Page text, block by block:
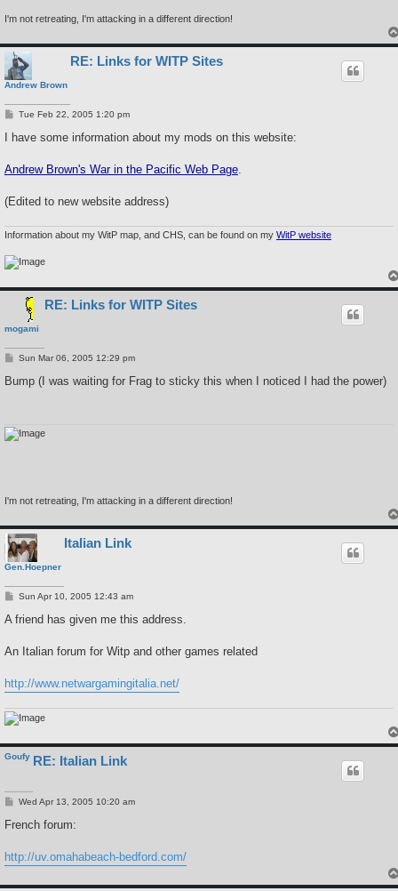
I'm not retreating, I'm attacking in a different direction!
Andrew Brown
RE: Links for WITP Sites
P
s
Tue Feb 22, 2005 1:20 pm
I have some information about my mods on this website:
Andrew Brown's War in the Pacific Web Page.
(Edited to new website address)
Information about my WitP map, and CHS, can be found on my WitP website
mogami
RE: Links for WITP Sites
P
s
Sun Mar 06, 2005 12:29 pm
Bump (I was waiting for Frag to sticky this when I noticed I had the power)
I'm not retreating, I'm attacking in a different direction!
Gen.Hoepner
Italian Link
P
s
Sun Apr 10, 2005 12:43 am
A friend has given me this address.
An Italian forum for Witp and other games related
http://www.netwargamingitalia.net/
Goufy RE: Italian Link
P
s
Wed Apr 13, 2005 10:20 am
French forum:
http://uv.omahabeach-bedford.com/